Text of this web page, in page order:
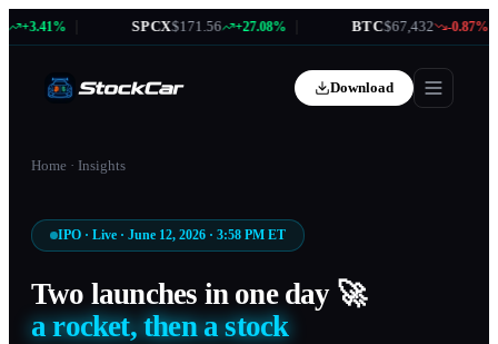
+3.41% | SPCX$171.56 +27.08% | BTC$67,432 -0.87% |
Download
Home · Insights
IPO · Live · June 12, 2026 · 3:58 PM ET
Two launches in one day 🚀
a rocket, then a stock